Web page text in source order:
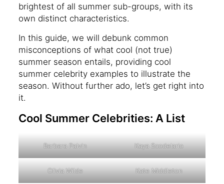
brightest of all summer sub-groups, with its
own distinct characteristics.
In this guide, we will debunk common
misconceptions of what cool (not true)
summer season entails, providing cool
summer celebrity examples to illustrate the
season. Without further ado, let’s get right into
it.
Cool Summer Celebrities: A List
Barbara Palvin Kaya Scodelario
Olivia Wilde Kate Middleton